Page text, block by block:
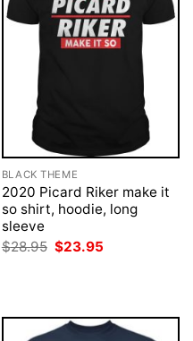
BLACK THEME
2020 Picard Riker make it
so shirt, hoodie, long
sleeve
$28.95 Original
$23.95